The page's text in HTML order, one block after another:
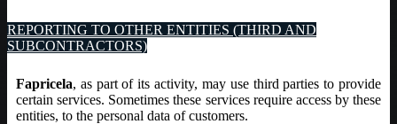
REPORTING TO OTHER ENTITIES (THIRD AND
SUBCONTRACTORS)
Fapricela, as part of its activity, may use third parties to provide
certain services. Sometimes these services require access by these
entities, to the personal data of customers.